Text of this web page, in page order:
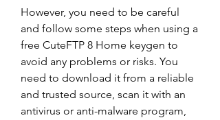
However, you need to be careful
and follow some steps when using a
free CuteFTP 8 Home keygen to
avoid any problems or risks. You
need to download it from a reliable
and trusted source, scan it with an
antivirus or anti-malware program,